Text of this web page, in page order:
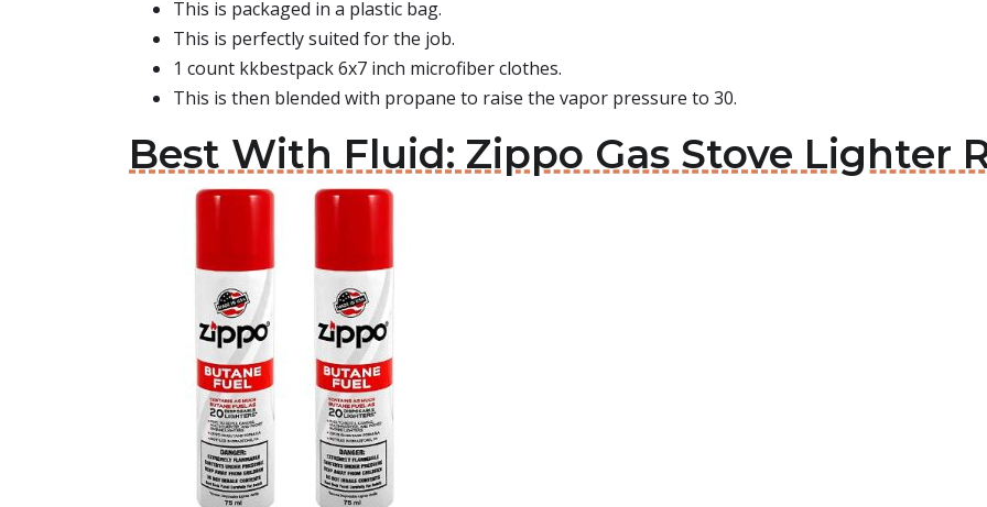
This is packaged in a plastic bag.
This is perfectly suited for the job.
1 count kkbestpack 6x7 inch microfiber clothes.
This is then blended with propane to raise the vapor pressure to 30.
Best With Fluid: Zippo Gas Stove Lighter